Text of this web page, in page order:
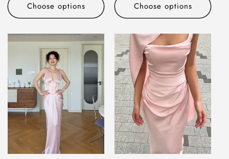
Choose options Choose options